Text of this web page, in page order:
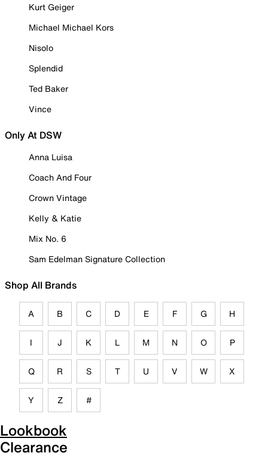
Kurt Geiger
Michael Michael Kors
Nisolo
Splendid
Ted Baker
Vince
Only At DSW
Anna Luisa
Coach And Four
Crown Vintage
Kelly & Katie
Mix No. 6
Sam Edelman Signature Collection
Shop All Brands
A B C D E F G H
I J K L M N O P
Q R S T U V W X
Y Z #
Lookbook
Clearance